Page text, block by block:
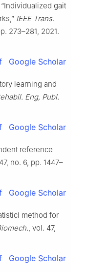
gait
IEEE Trans.
273–281, 2021.
Google Scholar
learning and
Eng, Publ.
Google Scholar
reference
no. 6, pp. 1447–
Google Scholar
method for
, vol. 47,
Google Scholar